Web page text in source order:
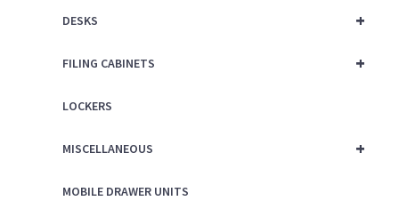
+
DESKS
+
FILING CABINETS
LOCKERS
+
MISCELLANEOUS
MOBILE DRAWER UNITS